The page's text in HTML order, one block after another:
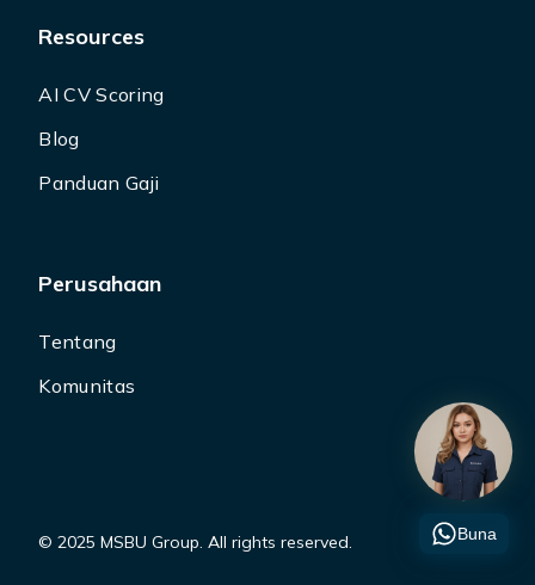
Resources
AI CV Scoring
Blog
Panduan Gaji
Perusahaan
Tentang
Komunitas
© 2025 MSBU Group. All rights reserved. Buna